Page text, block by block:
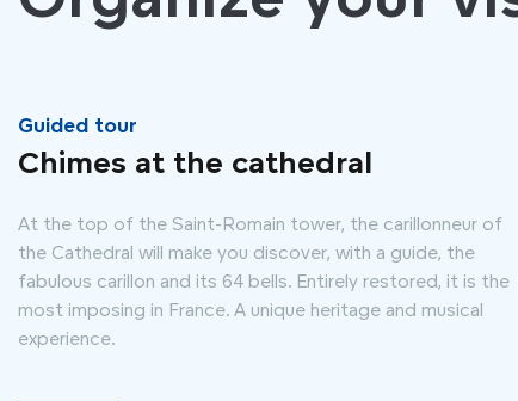
Guided tour
Chimes at the cathedral
At the top of the Saint-Romain tower, the carillonneur of
the Cathedral will make you discover, with a guide, the
fabulous carillon and its 64 bells. Entirely restored, it is the
most imposing in France. A unique heritage and musical
experience.